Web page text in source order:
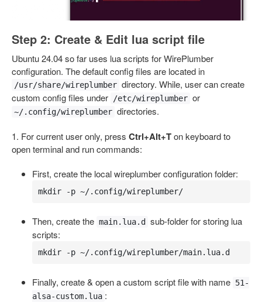
Step 2: Create & Edit lua script file
Ubuntu 24.04 so far uses lua scripts for WirePlumber
configuration. The default config files are located in
/usr/share/wireplumber directory. While, user can create
custom config files under
/etc/wireplumber or
~/.config/wireplumber directories.
1. For current user only, press Ctrl+Alt+Ton keyboard to
open terminal and run commands:
First, create the local wireplumber configuration folder:
mkdir -p ~/.config/wireplumber/
Then, create the main.lua.d
sub-folder for storing lua
scripts:
mkdir -p ~/.config/wireplumber/main.lua.d
Finally, create & open a custom script file with name 51-
alsa-custom.lua :